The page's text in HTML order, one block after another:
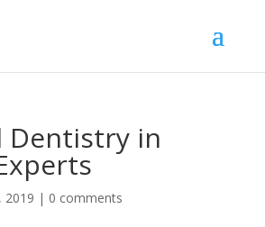
Dentistry in
2019 | 0 comments